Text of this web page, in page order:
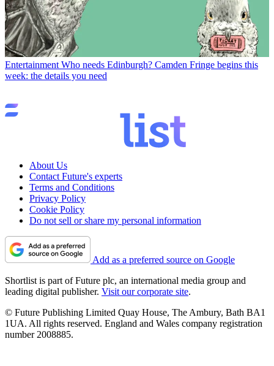
Entertainment Who needs Edinburgh? Camden Fringe begins this
week: the details you need
About Us
Contact Future's experts
Terms and Conditions
Privacy Policy
Cookie Policy
Do not sell or share my personal information
Add as a preferred source on Google
Shortlist is part of Future plc, an international media group and
leading digital publisher. Visit our corporate site.
© Future Publishing Limited Quay House, The Ambury, Bath BA1
1UA. All rights reserved. England and Wales company registration
number 2008885.